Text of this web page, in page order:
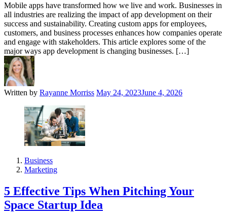
Mobile apps have transformed how we live and work. Businesses in
all industries are realizing the impact of app development on their
success and sustainability. Creating custom apps for employees,
customers, and business processes enhances how companies operate
and engage with stakeholders. This article explores some of the
major ways app development is changing businesses. […]
Written by Rayanne Morriss May 24, 2023June 4, 2026
Business
Marketing
5 Effective Tips When Pitching Your
Space Startup Idea